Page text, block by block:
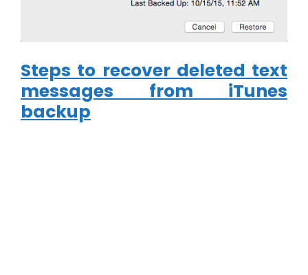
Steps to recover deleted text
messages from iTunes
backup